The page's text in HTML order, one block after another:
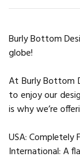
Burly Bottom
globe!
At Burly Bottom
to enjoy our
is why we’re
USA: Completely
International: A